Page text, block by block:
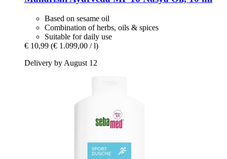
Based on sesame oil
Combination of herbs, oils & spices
Suitable for daily use
€ 10,99 (€ 1.099,00 / l)
Delivery by August 12